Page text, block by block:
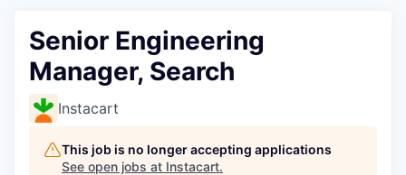
Senior Engineering
Manager, Search
Instacart
This job is no longer accepting applications
See open jobs at Instacart.